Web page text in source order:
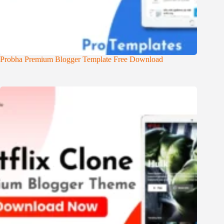
Probha Premium Blogger Template Free Download